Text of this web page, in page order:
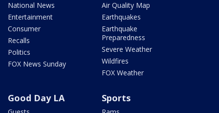
National News
Entertainment
Consumer
Recalls
Politics
FOX News Sunday
Air Quality Map
Earthquakes
Earthquake
Preparedness
Severe Weather
Wildfires
FOX Weather
Good Day LA Sports